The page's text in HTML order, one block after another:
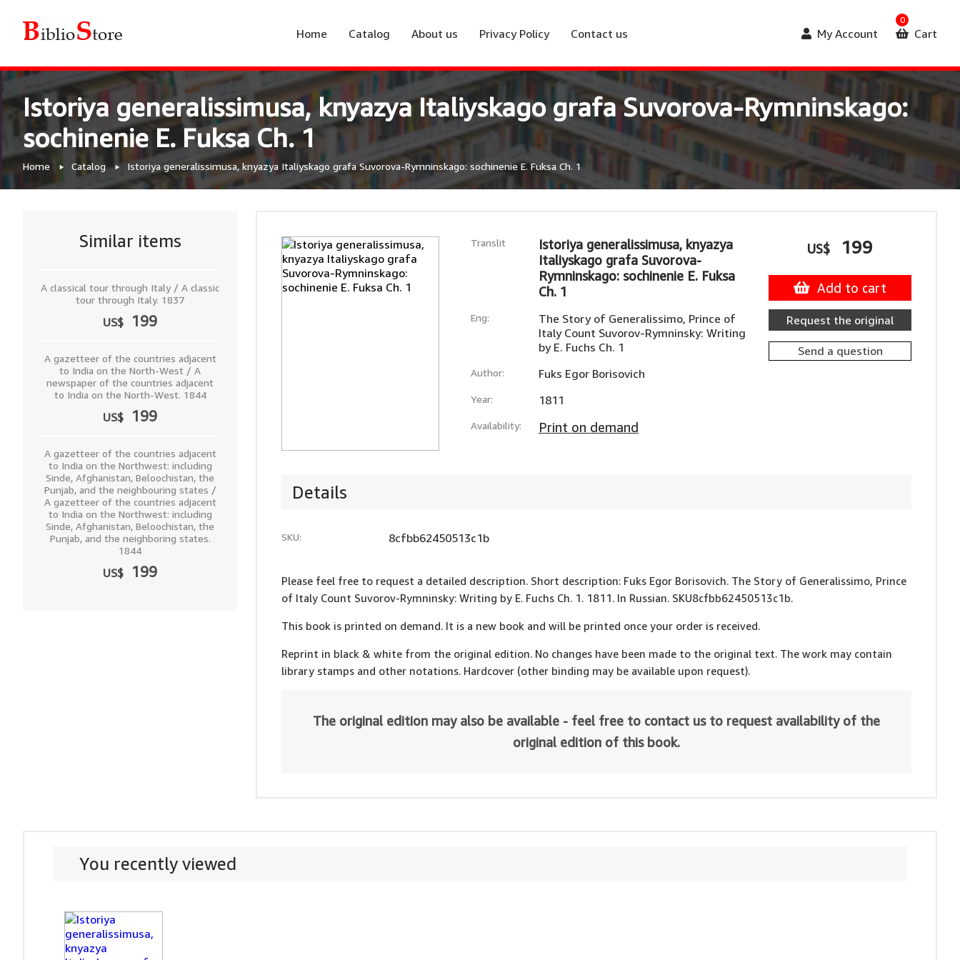
Home Catalog About us Privacy Policy Contact us My Account Cart
0
Istoriya generalissimusa, knyazya Italiyskago grafa Suvorova-Rymninskago:
sochinenie E. Fuksa Ch. 1
Home Catalog Istoriya generalissimusa, knyazya Italiyskago grafa Suvorova-Rymninskago: sochinenie E. Fuksa Ch. 1
Similar items
A classical tour through Italy / A classic
tour through Italy. 1837
US$ 199
A gazetteer of the countries adjacent
to India on the North-West / A
newspaper of the countries adjacent
to India on the North-West. 1844
US$ 199
A gazetteer of the countries adjacent
to India on the Northwest: including
Sinde, Afghanistan, Beloochistan, the
Punjab, and the neighbouring states /
A gazetteer of the countries adjacent
to India on the Northwest: including
Sinde, Afghanistan, Beloochistan, the
Punjab, and the neighboring states.
1844
US$ 199
Translit
Istoriya generalissimusa, knyazya
Italiyskago grafa Suvorova-
Rymninskago: sochinenie E. Fuksa
Ch. 1
Eng:
The Story of Generalissimo, Prince of
Italy Count Suvorov-Rymninsky: Writing
by E. Fuchs Ch. 1
Author: Fuks Egor Borisovich
Year: 1811
Availability: Print on demand
US$ 199
Add to cart
Request the original
Send a question
Details
SKU: 8cfbb62450513c1b
Please feel free to request a detailed description. Short description: Fuks Egor Borisovich. The Story of Generalissimo, Prince
of Italy Count Suvorov-Rymninsky: Writing by E. Fuchs Ch. 1. 1811. In Russian. SKU8cfbb62450513c1b.
This book is printed on demand. It is a new book and will be printed once your order is received.
Reprint in black & white from the original edition. No changes have been made to the original text. The work may contain
library stamps and other notations. Hardcover (other binding may be available upon request).
The original edition may also be available - feel free to contact us to request availability of the
original edition of this book.
You recently viewed